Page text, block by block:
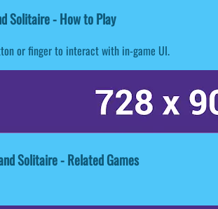
Solitaire - How to Play
or finger to interact with in-game UI.
Solitaire - Related Games